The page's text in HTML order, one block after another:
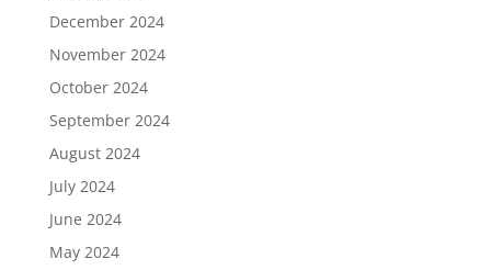
December 2024
November 2024
October 2024
September 2024
August 2024
July 2024
June 2024
May 2024